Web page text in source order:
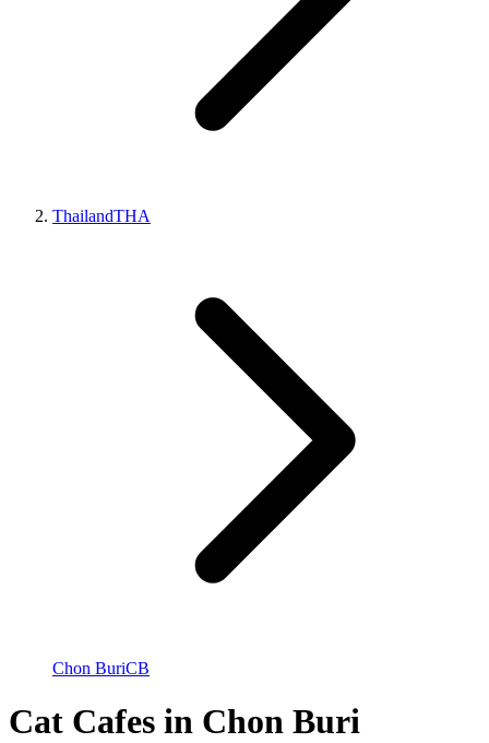
ThailandTHA
Chon BuriCB
Cat Cafes in Chon Buri